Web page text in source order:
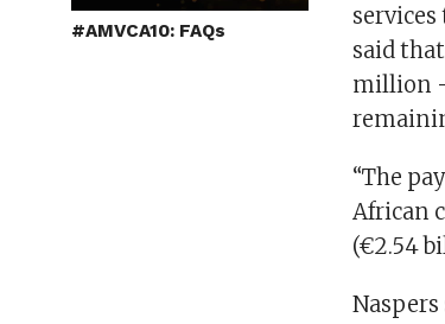
#AMVCA10: FAQs
said
million
“The
African
(€2.54